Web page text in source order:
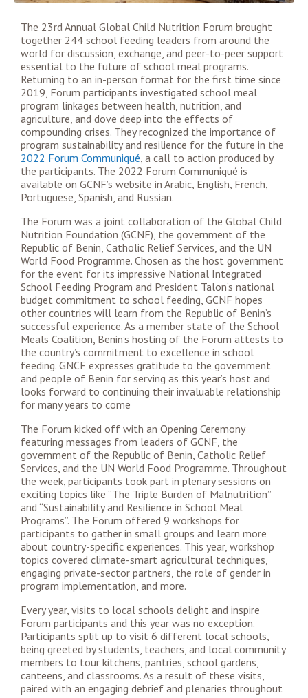
The 23rd Annual Global Child Nutrition Forum brought
together 244 school feeding leaders from around the
world for discussion, exchange, and peer-to-peer support
essential to the future of school meal programs.
Returning to an in-person format for the first time since
2019, Forum participants investigated school meal
program linkages between health, nutrition, and
agriculture, and dove deep into the effects of
compounding crises. They recognized the importance of
program sustainability and resilience for the future in the
2022 Forum Communiqué, a call to action produced by
the participants. The 2022 Forum Communiqué is
available on GCNF’s website in Arabic, English, French,
Portuguese, Spanish, and Russian.
The Forum was a joint collaboration of the Global Child
Nutrition Foundation (GCNF), the government of the
Republic of Benin, Catholic Relief Services, and the UN
World Food Programme. Chosen as the host government
for the event for its impressive National Integrated
School Feeding Program and President Talon’s national
budget commitment to school feeding, GCNF hopes
other countries will learn from the Republic of Benin’s
successful experience. As a member state of the School
Meals Coalition, Benin’s hosting of the Forum attests to
the country’s commitment to excellence in school
feeding. GNCF expresses gratitude to the government
and people of Benin for serving as this year’s host and
looks forward to continuing their invaluable relationship
for many years to come
The Forum kicked off with an Opening Ceremony
featuring messages from leaders of GCNF, the
government of the Republic of Benin, Catholic Relief
Services, and the UN World Food Programme. Throughout
the week, participants took part in plenary sessions on
exciting topics like “The Triple Burden of Malnutrition”
and “Sustainability and Resilience in School Meal
Programs”. The Forum offered 9 workshops for
participants to gather in small groups and learn more
about country-specific experiences. This year, workshop
topics covered climate-smart agricultural techniques,
engaging private-sector partners, the role of gender in
program implementation, and more.
Every year, visits to local schools delight and inspire
Forum participants and this year was no exception.
Participants split up to visit 6 different local schools,
being greeted by students, teachers, and local community
members to tour kitchens, pantries, school gardens,
canteens, and classrooms. As a result of these visits,
paired with an engaging debrief and plenaries throughout